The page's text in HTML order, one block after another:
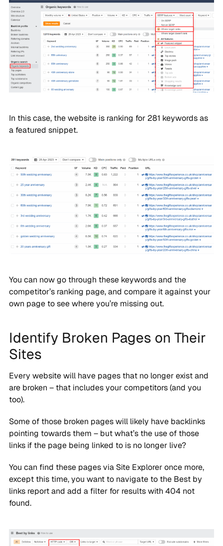
In this case, the website is ranking for 281 keywords as
a featured snippet.
You can now go through these keywords and the
competitor’s ranking page, and compare it against your
own page to see where you’re missing out.
Identify Broken Pages on Their
Sites
Every website will have pages that no longer exist and
are broken – that includes your competitors (and you
too).
Some of those broken pages will likely have backlinks
pointing towards them – but what’s the use of those
links if the page being linked to is no longer live?
You can find these pages via Site Explorer once more,
except this time, you want to navigate to the Best by
links report and add a filter for results with 404 not
found.